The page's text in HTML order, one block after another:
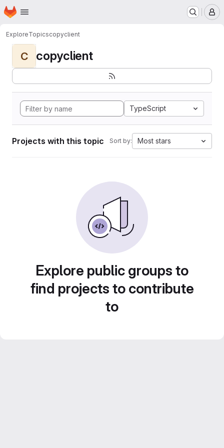
Skip to main content
Homepage
ExploreTopicscopyclient
C copyclient
TypeScript
Projects with this topic Sort by: Most stars
Explore public groups to
find projects to contribute
to